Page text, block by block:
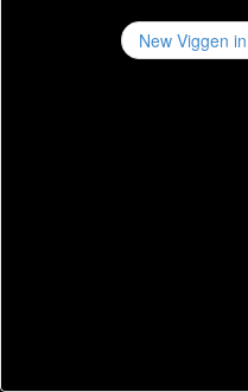
New Viggen